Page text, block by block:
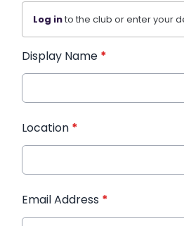
Log into the club or enter your
Display Name *
Location *
Email Address *